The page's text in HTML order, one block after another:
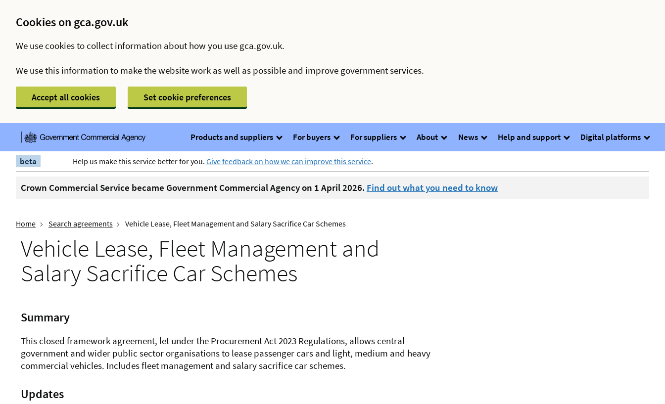
Cookies on gca.gov.uk
We use cookies to collect information about how you use gca.gov.uk.
We use this information to make the website work as well as possible and improve government services.
Accept all cookies Set cookie preferences
Products and suppliers For buyers For suppliers About News Help and support Digital platforms
beta Help us make this service better for you. Give feedback on how we can improve this service.
Crown Commercial Service became Government Commercial Agency on 1 April 2026. Find out what you need to know
Home Search agreements Vehicle Lease, Fleet Management and Salary Sacrifice Car Schemes
Vehicle Lease, Fleet Management and
Salary Sacrifice Car Schemes
Summary
This closed framework agreement, let under the Procurement Act 2023 Regulations, allows central
government and wider public sector organisations to lease passenger cars and light, medium and heavy
commercial vehicles. Includes fleet management and salary sacrifice car schemes.
Updates